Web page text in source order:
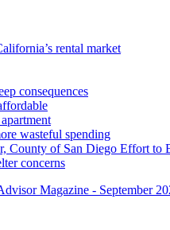
rental market
consequences
wasteful spending
of San Diego Effort
concerns
Magazine - September